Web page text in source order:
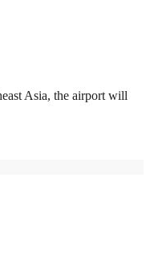
Asia, the airport will